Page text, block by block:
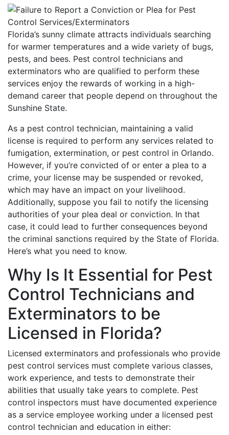
Florida’s sunny climate attracts individuals searching
for warmer temperatures and a wide variety of bugs,
pests, and bees. Pest control technicians and
exterminators who are qualified to perform these
services enjoy the rewards of working in a high-
demand career that people depend on throughout the
Sunshine State.
As a pest control technician, maintaining a valid
license is required to perform any services related to
fumigation, extermination, or pest control in Orlando.
However, if you’re convicted of or enter a plea to a
crime, your license may be suspended or revoked,
which may have an impact on your livelihood.
Additionally, suppose you fail to notify the licensing
authorities of your plea deal or conviction. In that
case, it could lead to further consequences beyond
the criminal sanctions required by the State of Florida.
Here’s what you need to know.
Why Is It Essential for Pest
Control Technicians and
Exterminators to be
Licensed in Florida?
Licensed exterminators and professionals who provide
pest control services must complete various classes,
work experience, and tests to demonstrate their
abilities that usually take years to complete. Pest
control inspectors must have documented experience
as a service employee working under a licensed pest
control technician and education in either: